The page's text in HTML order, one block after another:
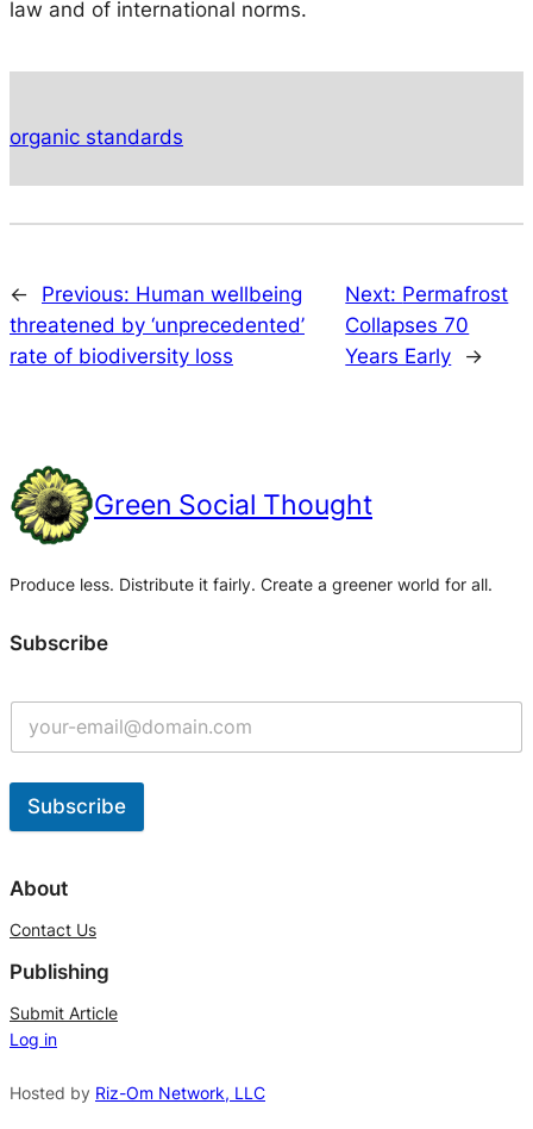
law and of international norms.
organic standards
← Previous: Human wellbeing
threatened by ‘unprecedented’
rate of biodiversity loss
Next: Permafrost
Collapses 70
Years Early
→
Green Social Thought
Produce less. Distribute it fairly. Create a greener world for all.
Subscribe
Subscribe
l
e
r
n
a
About
Contact Us
Publishing
Submit Article
Log in
Hosted by Riz-Om Network, LLC